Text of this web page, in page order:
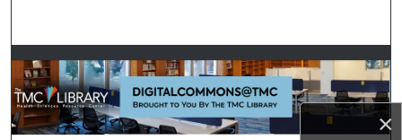
×
Browse Collections
My Account